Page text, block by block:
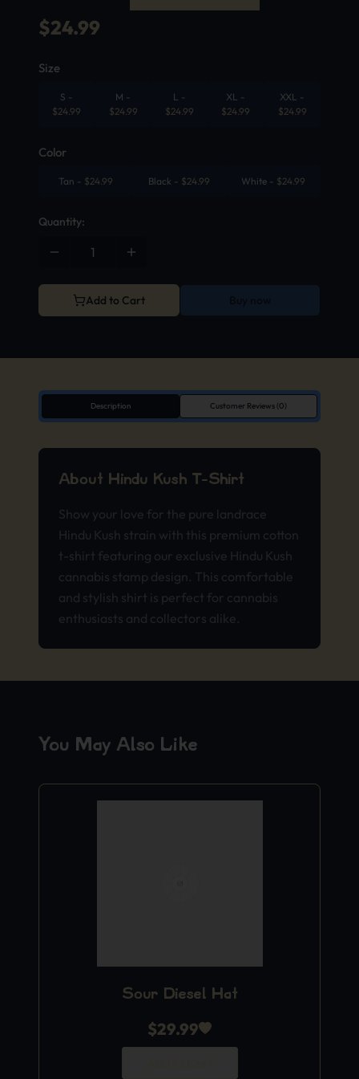
$24.99
Size
S -
$24.99
M -
$24.99
L -
$24.99
XL -
$24.99
XXL -
$24.99
Color
Tan - $24.99 Black - $24.99 White - $24.99
Quantity:
Add to Cart
Description Customer Reviews (0)
About Hindu Kush T-Shirt
Show your love for the pure landrace
Hindu Kush strain with this premium cotton
t-shirt featuring our exclusive Hindu Kush
cannabis stamp design. This comfortable
and stylish shirt is perfect for cannabis
enthusiasts and collectors alike.
You May Also Like
Sour Diesel Hat
$29.99